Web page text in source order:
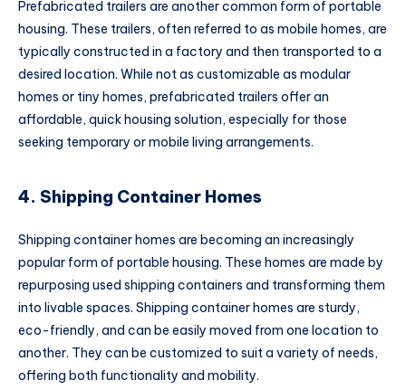
Prefabricated trailers are another common form of portable
housing. These trailers, often referred to as mobile homes, are
typically constructed in a factory and then transported to a
desired location. While not as customizable as modular
homes or tiny homes, prefabricated trailers offer an
affordable, quick housing solution, especially for those
seeking temporary or mobile living arrangements.
4. Shipping Container Homes
Shipping container homes are becoming an increasingly
popular form of portable housing. These homes are made by
repurposing used shipping containers and transforming them
into livable spaces. Shipping container homes are sturdy,
eco-friendly, and can be easily moved from one location to
another. They can be customized to suit a variety of needs,
offering both functionality and mobility.